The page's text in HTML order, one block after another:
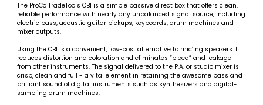
The ProCo TradeTools CB1 is a simple passive direct box that offers clean,
reliable performance with nearly any unbalanced signal source, including
electric bass, acoustic guitar pickups, keyboards, drum machines and
mixer outputs.
Using the CB1 is a convenient, low-cost alternative to mic’ing speakers. It
reduces distortion and coloration and eliminates “bleed” and leakage
from other instruments. The signal delivered to the P.A. or studio mixer is
crisp, clean and full - a vital element in retaining the awesome bass and
brilliant sound of digital instruments such as synthesizers and digital-
sampling drum machines.